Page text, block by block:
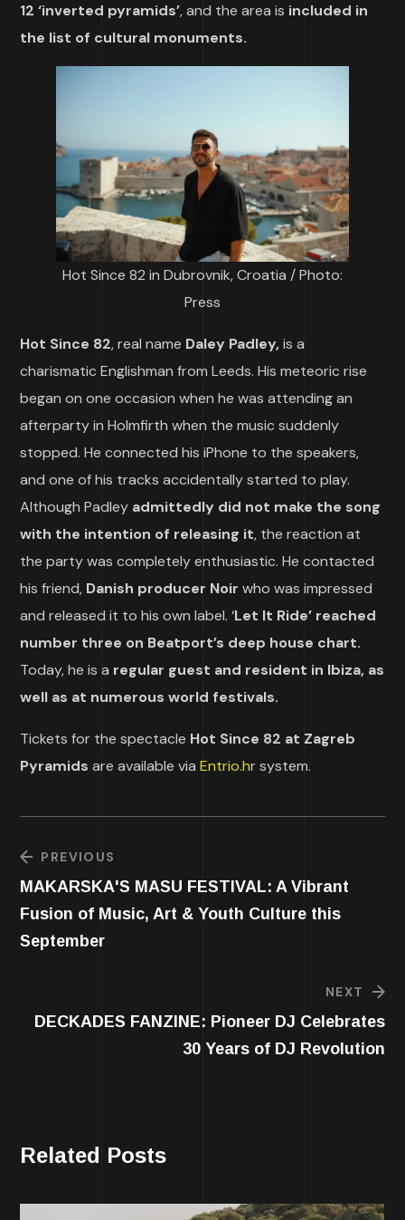
12 ‘inverted pyramids’, and the area is included in
the list of cultural monuments.
Hot Since 82 in Dubrovnik, Croatia / Photo:
Press
Hot Since 82, real name Daley Padley,is a
charismatic Englishman from Leeds. His meteoric rise
began on one occasion when he was attending an
afterparty in Holmfirth when the music suddenly
stopped. He connected his iPhone to the speakers,
and one of his tracks accidentally started to play.
Although Padley admittedly did not make the song
with the intention of releasing it, the reaction at
the party was completely enthusiastic. He contacted
his friend, Danish producer Noirwho was impressed
and released it to his own label. ‘Let It Ride’ reached
number three on Beatport’s deep house chart.
Today, he is a regular guest and resident in Ibiza, as
well as at numerous world festivals.
Tickets for the spectacle Hot Since 82 at Zagreb
Pyramids are available viaEntrio.hr system.
PREVIOUS
MAKARSKA'S MASU FESTIVAL: A Vibrant
Fusion of Music, Art & Youth Culture this
September
NEXT
DECKADES FANZINE: Pioneer DJ Celebrates
30 Years of DJ Revolution
Related Posts